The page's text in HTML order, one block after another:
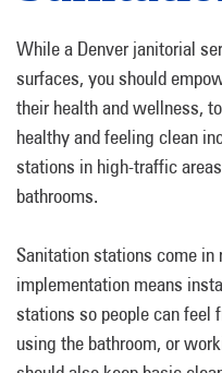
While a Denver janitorial
surfaces, you should
their health and wellness,
healthy and feeling clean
stations in high-traffic
bathrooms.
Sanitation stations come
implementation means
stations so people can feel
using the bathroom, or